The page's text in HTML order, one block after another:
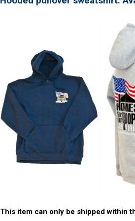
This item can only be shipped within